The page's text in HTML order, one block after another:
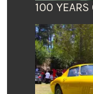
100